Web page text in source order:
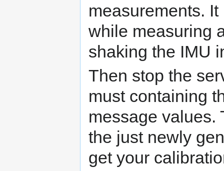
measurements.
while measuring
shaking the IMU
Then stop the
must containing
message values.
the just newly
get your